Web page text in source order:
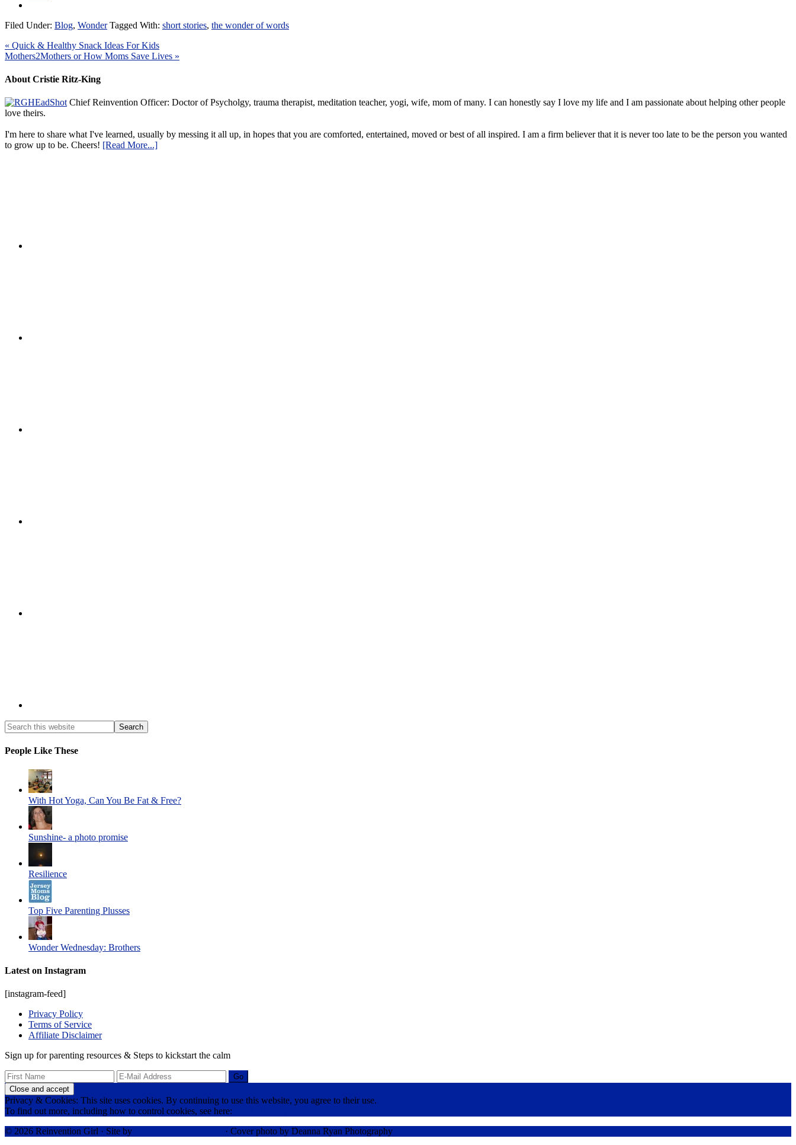
Filed Under: Blog, Wonder Tagged With: short stories, the wonder of words
« Quick & Healthy Snack Ideas For Kids
Mothers2Mothers or How Moms Save Lives »
About Cristie Ritz-King
Chief Reinvention Officer: Doctor of Psycholgy, trauma therapist, meditation teacher, yogi, wife, mom of many. I can honestly say I love my life and I am passionate about helping other people
love theirs.
I'm here to share what I've learned, usually by messing it all up, in hopes that you are comforted, entertained, moved or best of all inspired. I am a firm believer that it is never too late to be the person you wanted
to grow up to be. Cheers! [Read More...]
People Like These
With Hot Yoga, Can You Be Fat & Free?
Sunshine- a photo promise
Resilience
Top Five Parenting Plusses
Wonder Wednesday: Brothers
Latest on Instagram
[instagram-feed]
Privacy Policy
Terms of Service
Affiliate Disclaimer
Sign up for parenting resources & Steps to kickstart the calm
Privacy & Cookies: This site uses cookies. By continuing to use this website, you agree to their use.
To find out more, including how to control cookies, see here:
© 2026 Reinvention Girl · Site by
· Cover photo by Deanna Ryan Photography